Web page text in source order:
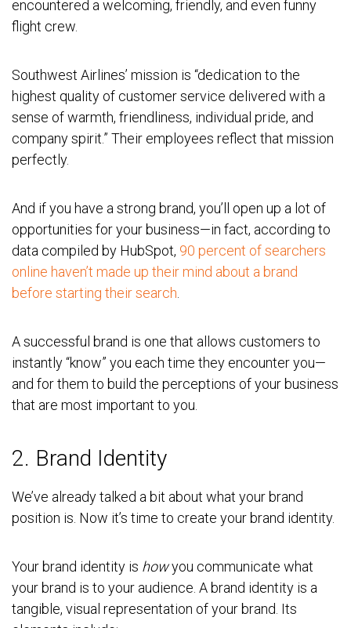
encountered a welcoming, friendly, and even funny
flight crew.
Southwest Airlines’ mission is “dedication to the
highest quality of customer service delivered with a
sense of warmth, friendliness, individual pride, and
company spirit.” Their employees reflect that mission
perfectly.
And if you have a strong brand, you’ll open up a lot of
opportunities for your business—in fact, according to
data compiled by HubSpot, 90 percent of searchers
online haven’t made up their mind about a brand
before starting their search
A successful brand is one that allows customers to
instantly “know” you each time they encounter you—
and for them to build the perceptions of your business
that are most important to you.
2. Brand Identity
We’ve already talked a bit about what your brand
position is. Now it’s time to create your brand identity.
Your brand identity is howyou communicate what
your brand is to your audience. A brand identity is a
tangible, visual representation of your brand. Its